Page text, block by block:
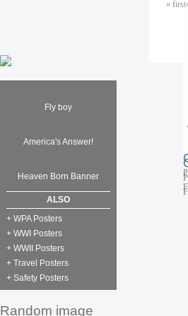
Fly boy
America's Answer!
Heaven Born Banner
ALSO
+ WPA Posters
+ WWI Posters
+ WWII Posters
+ Travel Posters
+ Safety Posters
Random image
« first